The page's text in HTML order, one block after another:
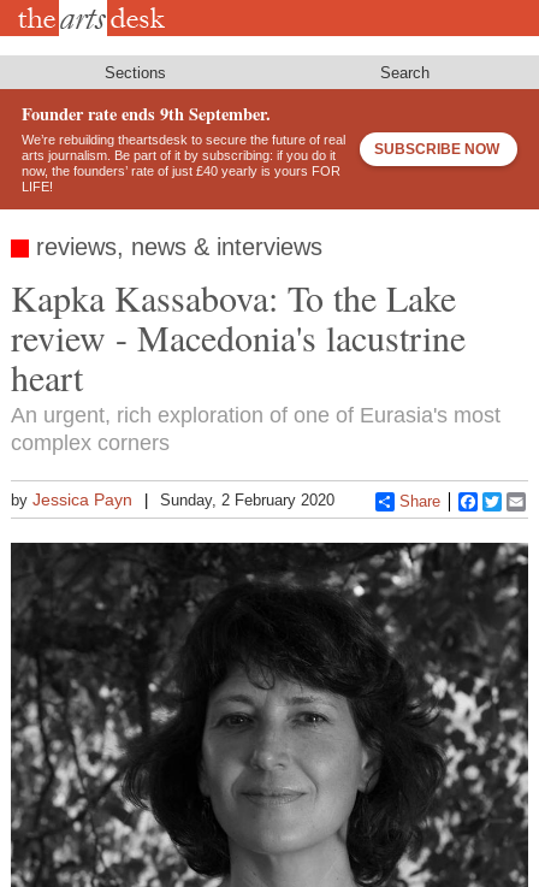
Skip
Sections Search
Founder rate ends 9th September.
We’re rebuilding theartsdesk to secure the future of real
arts journalism. Be part of it by subscribing: if you do it
now, the founders’ rate of just £40 yearly is yours FOR
LIFE!
SUBSCRIBE NOW
reviews, news & interviews
Kapka Kassabova: To the Lake
review - Macedonia's lacustrine
heart
An urgent, rich exploration of one of Eurasia's most
complex corners
by Jessica Payn Sunday, 2 February 2020 Share